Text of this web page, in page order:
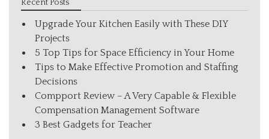
Recent Posts
Upgrade Your Kitchen Easily with These DIY
Projects
5 Top Tips for Space Efficiency in Your Home
Tips to Make Effective Promotion and Staffing
Decisions
Compport Review – A Very Capable & Flexible
Compensation Management Software
3 Best Gadgets for Teacher